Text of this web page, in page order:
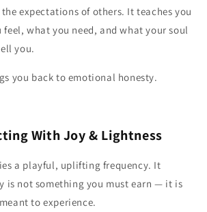
expectations of others. It teaches you
what you need, and what your soul
you.
you back to emotional honesty.
With Joy & Lightness
a playful, uplifting frequency. It
is not something you must earn — it is
to experience.